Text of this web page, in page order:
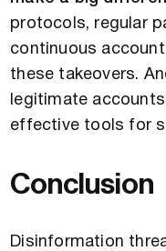
protocols, regular
continuous
these takeovers.
legitimate
effective tools for
Conclusion
Disinformation